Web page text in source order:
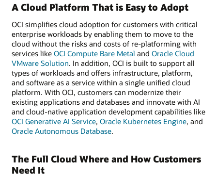
A Cloud Platform That is Easy to Adopt
OCI simplifies cloud adoption for customers with critical
enterprise workloads by enabling them to move to the
cloud without the risks and costs of re-platforming with
services like OCI Compute Bare Metal and Oracle Cloud
VMware Solution. In addition, OCI is built to support all
types of workloads and offers infrastructure, platform,
and software as a service within a single unified cloud
platform. With OCI, customers can modernize their
existing applications and databases and innovate with AI
and cloud-native application development capabilities like
OCI Generative AI Service, Oracle Kubernetes Engine, and
Oracle Autonomous Database.
The Full Cloud Where and How Customers
Need It